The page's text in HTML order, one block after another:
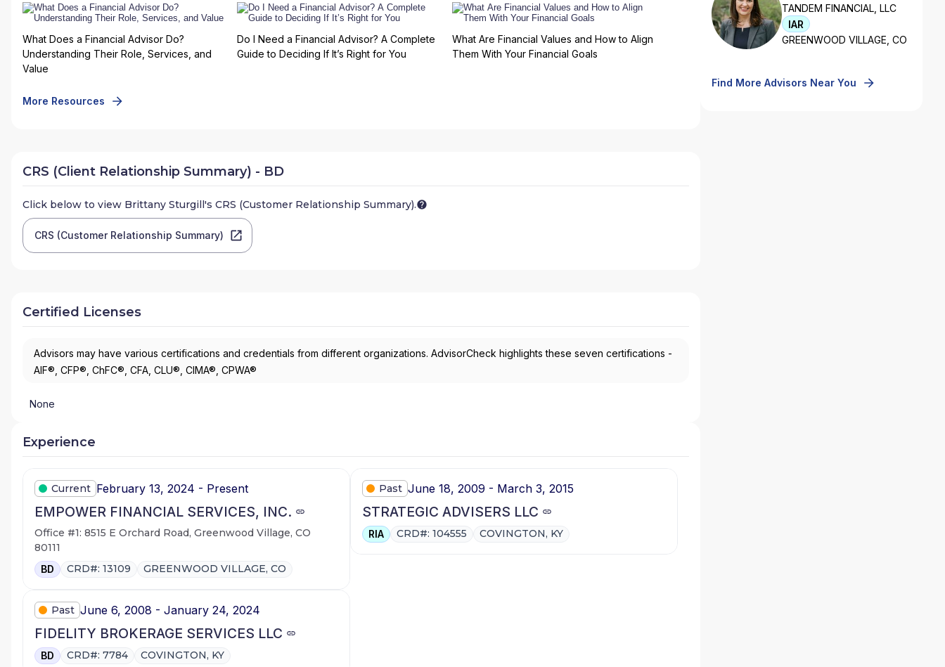
What Does a Financial Advisor Do?
Understanding Their Role, Services, and
Value
Do I Need a Financial Advisor? A Complete
Guide to Deciding If It’s Right for You
What Are Financial Values and How to Align
Them With Your Financial Goals
More Resources
CRS (Client Relationship Summary) - BD
Click below to view Brittany Sturgill's CRS (Customer Relationship Summary).
CRS (Customer Relationship Summary)
Certified Licenses
Advisors may have various certifications and credentials from different organizations. AdvisorCheck highlights these seven certifications -
AIF®, CFP®, ChFC®, CFA, CLU®, CIMA®, CPWA®
None
Experience
Current February 13, 2024 - Present
EMPOWER FINANCIAL SERVICES, INC.
Office #1: 8515 E Orchard Road, Greenwood Village, CO
80111
BD CRD#: 13109 GREENWOOD VILLAGE, CO
Past June 18, 2009 - March 3, 2015
STRATEGIC ADVISERS LLC
RIA CRD#: 104555 COVINGTON, KY
Past June 6, 2008 - January 24, 2024
FIDELITY BROKERAGE SERVICES LLC
BD CRD#: 7784 COVINGTON, KY
TANDEM FINANCIAL, LLC
IAR
GREENWOOD VILLAGE, CO
Find More Advisors Near You